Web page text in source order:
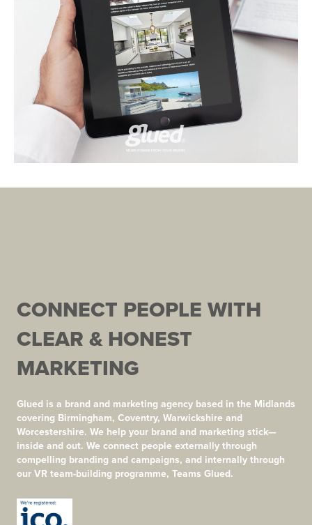
CONNECT PEOPLE WITH
CLEAR & HONEST
MARKETING
Glued is a brand and marketing agency based in the Midlands
covering Birmingham, Coventry, Warwickshire and
Worcestershire. We help your brand and marketing stick—
inside and out. We connect people externally through
compelling branding and campaigns, and internally through
our VR team-building programme, Teams Glued.